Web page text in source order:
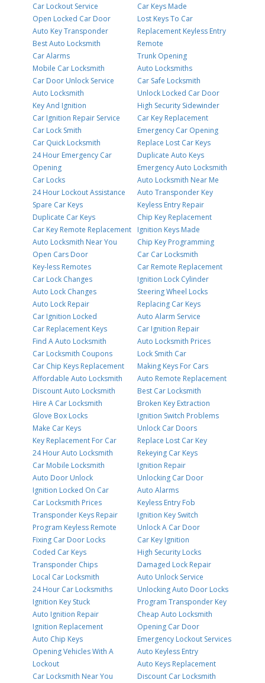
Car Lockout Service
Open Locked Car Door
Auto Key Transponder
Best Auto Locksmith
Car Alarms
Mobile Car Locksmith
Car Door Unlock Service
Auto Locksmith
Key And Ignition
Car Ignition Repair Service
Car Lock Smith
Car Quick Locksmith
24 Hour Emergency Car
Opening
Car Locks
24 Hour Lockout Assistance
Spare Car Keys
Duplicate Car Keys
Car Key Remote Replacement
Auto Locksmith Near You
Open Cars Door
Key-less Remotes
Car Lock Changes
Auto Lock Changes
Auto Lock Repair
Car Ignition Locked
Car Replacement Keys
Find A Auto Locksmith
Car Locksmith Coupons
Car Chip Keys Replacement
Affordable Auto Locksmith
Discount Auto Locksmith
Hire A Car Locksmith
Glove Box Locks
Make Car Keys
Key Replacement For Car
24 Hour Auto Locksmith
Car Mobile Locksmith
Auto Door Unlock
Ignition Locked On Car
Car Locksmith Prices
Transponder Keys Repair
Program Keyless Remote
Fixing Car Door Locks
Coded Car Keys
Transponder Chips
Local Car Locksmith
24 Hour Car Locksmiths
Ignition Key Stuck
Auto Ignition Repair
Ignition Replacement
Auto Chip Keys
Opening Vehicles With A
Lockout
Car Locksmith Near You
Car Keys Made
Lost Keys To Car
Replacement Keyless Entry
Remote
Trunk Opening
Auto Locksmiths
Car Safe Locksmith
Unlock Locked Car Door
High Security Sidewinder
Car Key Replacement
Emergency Car Opening
Replace Lost Car Keys
Duplicate Auto Keys
Emergency Auto Locksmith
Auto Locksmith Near Me
Auto Transponder Key
Keyless Entry Repair
Chip Key Replacement
Ignition Keys Made
Chip Key Programming
Car Car Locksmith
Car Remote Replacement
Ignition Lock Cylinder
Steering Wheel Locks
Replacing Car Keys
Auto Alarm Service
Car Ignition Repair
Auto Locksmith Prices
Lock Smith Car
Making Keys For Cars
Auto Remote Replacement
Best Car Locksmith
Broken Key Extraction
Ignition Switch Problems
Unlock Car Doors
Replace Lost Car Key
Rekeying Car Keys
Ignition Repair
Unlocking Car Door
Auto Alarms
Keyless Entry Fob
Ignition Key Switch
Unlock A Car Door
Car Key Ignition
High Security Locks
Damaged Lock Repair
Auto Unlock Service
Unlocking Auto Door Locks
Program Transponder Key
Cheap Auto Locksmith
Opening Car Door
Emergency Lockout Services
Auto Keyless Entry
Auto Keys Replacement
Discount Car Locksmith